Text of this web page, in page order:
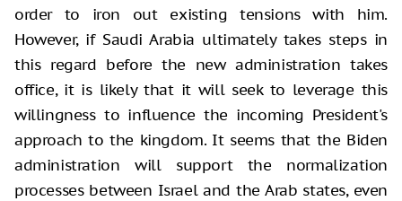
order to iron out existing tensions with him.
However, if Saudi Arabia ultimately takes steps in
this regard before the new administration takes
office, it is likely that it will seek to leverage this
willingness to influence the incoming President's
approach to the kingdom. It seems that the Biden
administration will support the normalization
processes between Israel and the Arab states, even